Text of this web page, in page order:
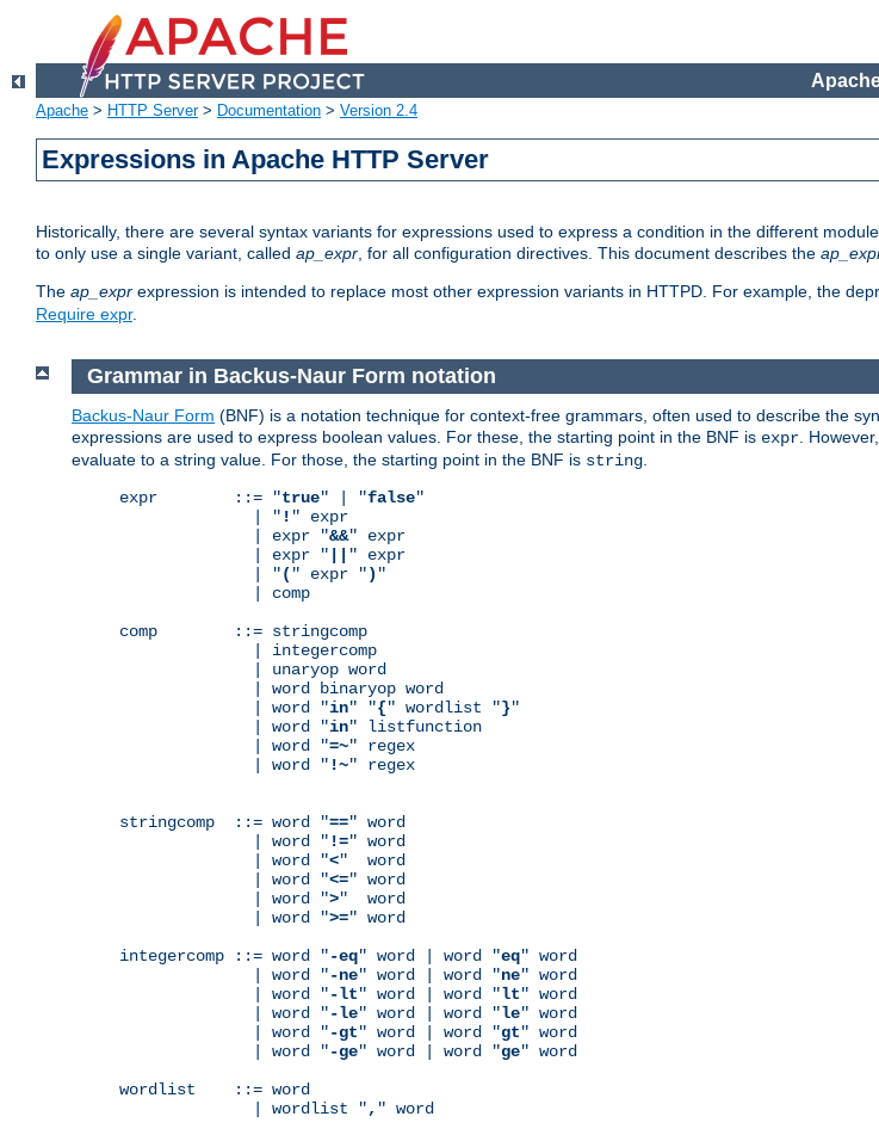
Apache > HTTP Server> Documentation > Version 2.4
Expressions in Apache HTTP Server
Historically, there are several syntax variants for expressions used to express a condition in the different
to only use a single variant, called ap_expr, for all configuration directives. This document describes the
The ap_expr expression is intended to replace most other expression variants in HTTPD. For example, the
Require expr.
Grammar in Backus-Naur Form notation
Backus-Naur Form (BNF) is a notation technique for context-free grammars, often used to describe the
expressions are used to express boolean values. For these, the starting point in the BNF is expr .
evaluate to a string value. For those, the starting point in the BNF is string
expr        ::= "true" | "false"
              | "
! " expr
              | expr "
&&" expr
              | expr "
" expr
              | "
( " expr ") "
              | comp
comp        ::= stringcomp
              | integercomp
              | unaryop word
              | word binaryop word
              | word "
in" "{" wordlist "}"
              | word "
in" listfunction
              | word "
=~" regex
              | word "
!~" regex
stringcomp  ::= word "==" word
              | word "
!=" word
              | word "
<"  word
              | word "
<=" word
              | word "
>"  word
              | word "
>=" word
integercomp ::= word "-eq" word | word "eq" word
              | word "
-ne" word | word "ne" word
              | word "
-lt" word | word "lt" word
              | word "
-le" word | word "le" word
              | word "
-gt" word | word "gt" word
              | word "
-ge" word | word "ge" word
wordlist    ::= word
              | wordlist "
, " word